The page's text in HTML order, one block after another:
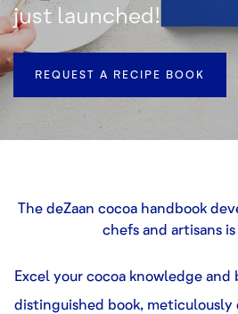
just launched!
REQUEST A RECIPE BOOK
The deZaan cocoa handbook
chefs and artisans
Excel your cocoa knowledge
distinguished book,